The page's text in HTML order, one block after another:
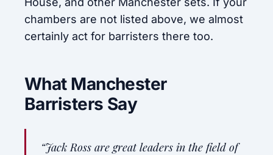
chambers are not listed above, we almost
certainly act for barristers there too.
What Manchester
Barristers Say
“Jack Ross are great leaders in the field of